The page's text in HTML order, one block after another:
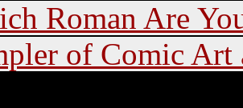
Roman Are
of Comic